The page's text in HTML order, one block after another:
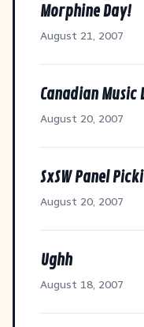
Morphine Day!
August 21, 2007
Canadian Music
August 20, 2007
SxSW Panel
August 20, 2007
Ughh
August 18, 2007